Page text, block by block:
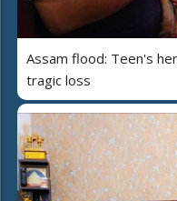
Assam flood: Teen's
tragic loss